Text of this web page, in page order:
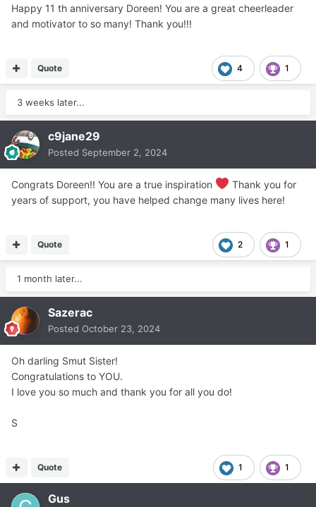
Happy 11 th anniversary Doreen! You are a great cheerleader
and motivator to so many! Thank you!!!
4 1
Quote
3 weeks later...
c9jane29
Posted September 2, 2024
Congrats Doreen!! You are a true inspiration
Thank you for
years of support, you have helped change many lives here!
2 1
Quote
1 month later...
Sazerac
Posted October 23, 2024
Oh darling Smut Sister!
Congratulations to YOU.
I love you so much and thank you for all you do!
S
1 1
Quote
Gus